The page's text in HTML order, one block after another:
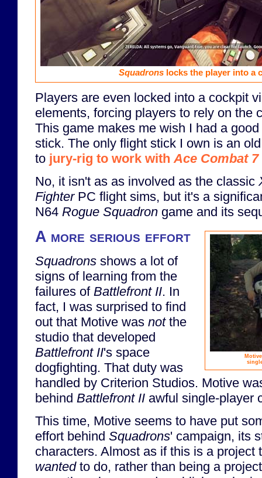
Squadrons locks the player into a
Players are even locked into a cockpit
elements, forcing players to rely on the
This game makes me wish I had a
stick. The only flight stick I own is an
to jury-rig to work with Ace Combat 7
No, it isn't as as involved as the classic
FighterPC flight sims, but it's a
N64 Rogue Squadron game and its
A more serious effort
Squadrons shows a lot of
signs of learning from the
failures of Battlefront II. In
fact, I was surprised to find
out that Motive was notthe
studio that developed
Battlefront II's space
dogfighting. That duty was
handled by Criterion Studios. Motive
behind Battlefront II awful single-player
This time, Motive seems to have put
effort behind Squadrons' campaign, its
characters. Almost as if this is a project
wantedto do, rather than being a